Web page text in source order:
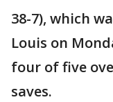
38-7), which
Louis on
four of five
saves.